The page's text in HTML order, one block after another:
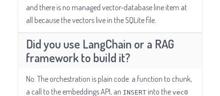
and there is no managed vector-database line item at
all because the vectors live in the SQLite file.
Did you use LangChain or a RAG
framework to build it?
No. The orchestration is plain code: a function to chunk,
a call to the embeddings API, an INSERT into the vec0